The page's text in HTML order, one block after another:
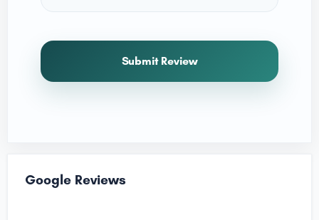
Submit Review
Google Reviews